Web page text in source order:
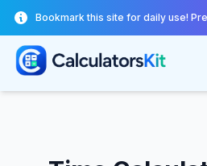
Skip to main content
Bookmark this site for daily use!